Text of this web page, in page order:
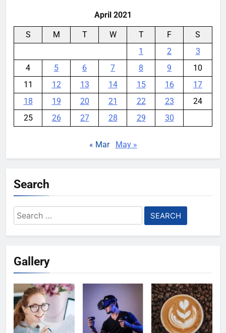
April 2021
S M T W T F
S
1
2
3
4
5 6 7 8 9
10
11
12 13 14 15 16
17
18
19 20 21 22 23
24
25
26 27 28 29 30
« Mar May »
Search
Search
for:
Gallery